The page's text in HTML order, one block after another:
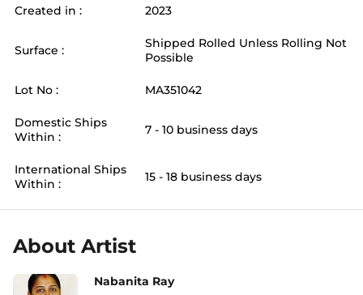
Created in : 2023
Surface :
Shipped Rolled Unless Rolling Not
Possible
Lot No : MA351042
Domestic Ships
Within :
7 - 10 business days
International Ships
Within :
15 - 18 business days
About Artist
Nabanita Ray